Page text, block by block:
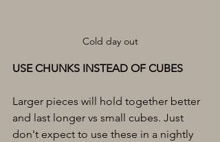
Cold day out
USE CHUNKS INSTEAD OF CUBES
Larger pieces will hold together better
and last longer vs small cubes. Just
don't expect to use these in a nightly